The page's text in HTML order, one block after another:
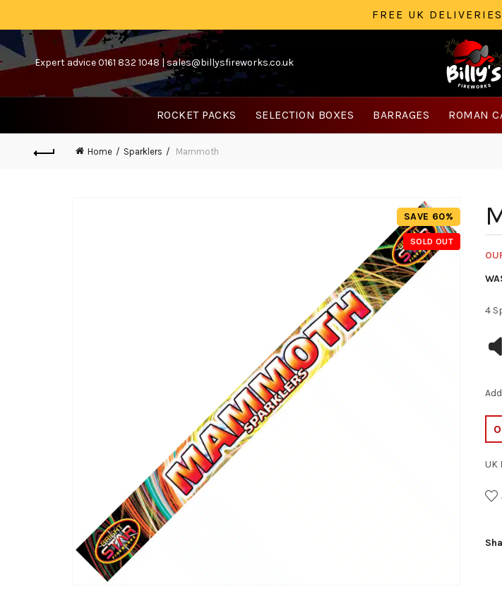
FREE UK
Expert advice 0161 832 1048 |sales@billysfireworks.co.uk
ROCKET PACKS SELECTION BOXES BARRAGES ROMAN
Home Sparklers Mammoth
SAVE 60%
SOLD OUT
4
Add
UK